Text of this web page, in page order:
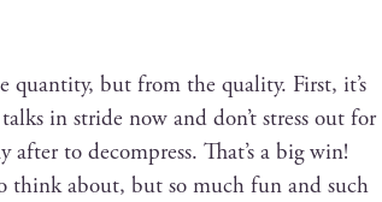
quan­ti­ty, but from the qual­i­ty. First, it’s
in stride now and don’t stress out for
to decom­press. That’s a big win!
think about, but so much fun and such